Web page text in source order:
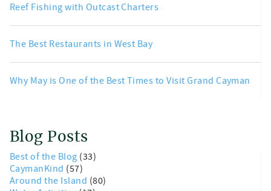
Reef Fishing with Outcast Charters
The Best Restaurants in West Bay
Why May is One of the Best Times to Visit Grand Cayman
Blog Posts
Best of the Blog (33)
CaymanKind (57)
Around the Island (80)